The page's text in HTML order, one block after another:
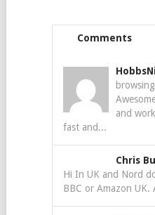
Comments
and
fast and...
Chris
Hi In UK and Nord
BBC or Amazon UK.